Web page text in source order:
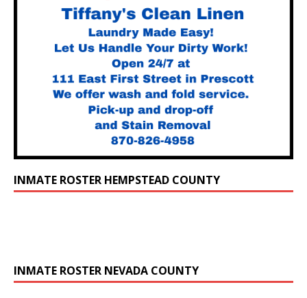
INMATE ROSTER HEMPSTEAD COUNTY
INMATE ROSTER NEVADA COUNTY